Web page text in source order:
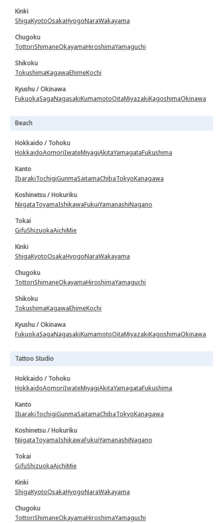
Kinki
ShigaKyotoOsakaHyogoNaraWakayama
Chugoku
TottoriShimaneOkayamaHiroshimaYamaguchi
Shikoku
TokushimaKagawaEhimeKochi
Kyushu / Okinawa
FukuokaSagaNagasakiKumamotoOitaMiyazakiKagoshimaOkinawa
Beach
Hokkaido / Tohoku
HokkaidoAomoriIwateMiyagiAkitaYamagataFukushima
Kanto
IbarakiTochigiGunmaSaitamaChibaTokyoKanagawa
Koshinetsu / Hokuriku
NiigataToyamaIshikawaFukuiYamanashiNagano
Tokai
GifuShizuokaAichiMie
Kinki
ShigaKyotoOsakaHyogoNaraWakayama
Chugoku
TottoriShimaneOkayamaHiroshimaYamaguchi
Shikoku
TokushimaKagawaEhimeKochi
Kyushu / Okinawa
FukuokaSagaNagasakiKumamotoOitaMiyazakiKagoshimaOkinawa
Tattoo Studio
Hokkaido / Tohoku
HokkaidoAomoriIwateMiyagiAkitaYamagataFukushima
Kanto
IbarakiTochigiGunmaSaitamaChibaTokyoKanagawa
Koshinetsu / Hokuriku
NiigataToyamaIshikawaFukuiYamanashiNagano
Tokai
GifuShizuokaAichiMie
Kinki
ShigaKyotoOsakaHyogoNaraWakayama
Chugoku
TottoriShimaneOkayamaHiroshimaYamaguchi